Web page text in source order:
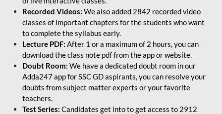
Recorded Videos: We also added 2842 recorded video
classes of important chapters for the students who want
to complete the syllabus early.
Lecture PDF: After 1 or a maximum of 2 hours, you can
download the class note pdf from the app or website.
Doubt Room: We have a dedicated doubt room in our
Adda247 app for SSC GD aspirants, you can resolve your
doubts from subject matter experts or your favorite
teachers.
Test Series: Candidates get into to get access to 2912